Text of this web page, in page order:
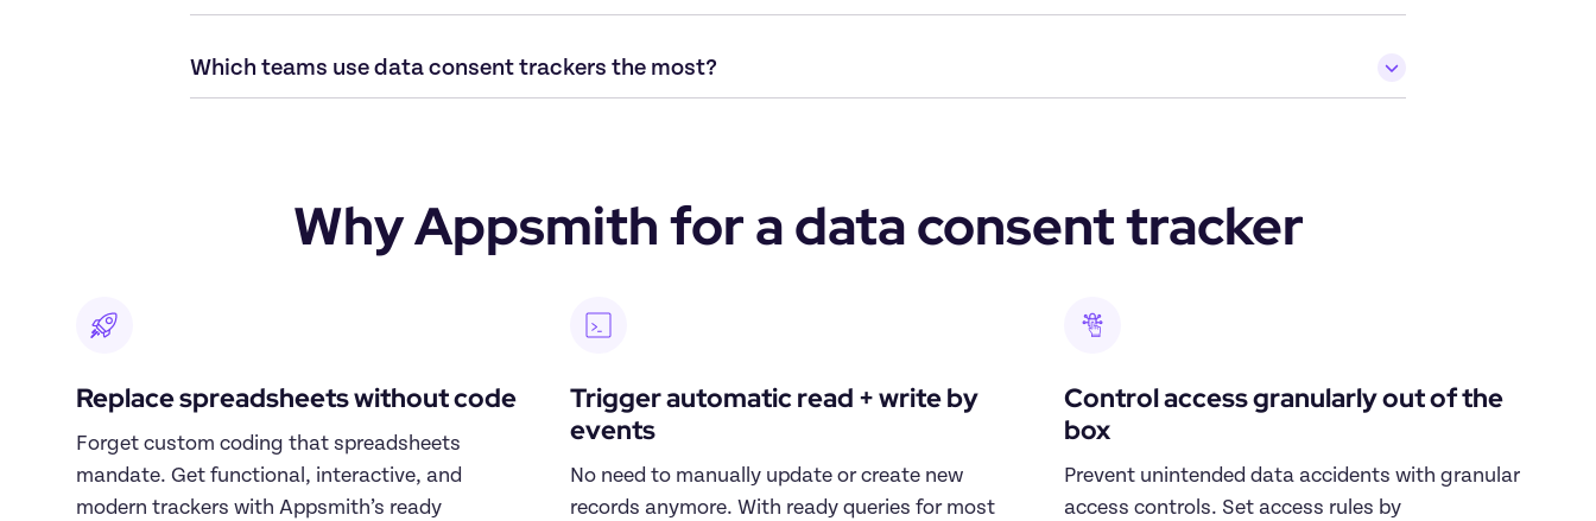
Which teams use data consent trackers the most?
Why Appsmith for a data consent tracker
Replace spreadsheets without code
Forget custom coding that spreadsheets
mandate. Get functional, interactive, and
modern trackers with Appsmith’s ready
Trigger automatic read + write by
events
No need to manually update or create new
records anymore. With ready queries for most
Control access granularly out of the
box
Prevent unintended data accidents with granular
access controls. Set access rules by